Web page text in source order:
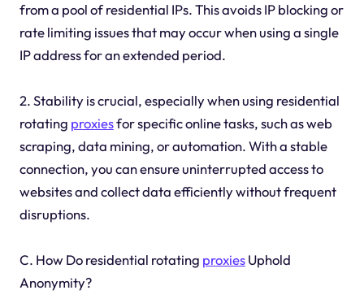
from a pool of residential IPs. This avoids IP blocking or
rate limiting issues that may occur when using a single
IP address for an extended period.
2. Stability is crucial, especially when using residential
rotating proxiesfor specific online tasks, such as web
scraping, data mining, or automation. With a stable
connection, you can ensure uninterrupted access to
websites and collect data efficiently without frequent
disruptions.
C. How Do residential rotating proxiesUphold
Anonymity?